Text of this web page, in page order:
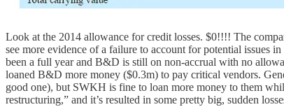
Look at the 2014 allowance for credit losses. $0!!!! The
see more evidence of a failure to account for potential issues
been a full year and B&D is still on non-accrual with no
loaned B&D more money ($0.3m) to pay critical vendors.
good one), but SWKH is fine to loan more money to them
restructuring,” and it’s resulted in some pretty big, sudden